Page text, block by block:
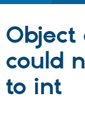
Partners &
Community
Object
could
to int